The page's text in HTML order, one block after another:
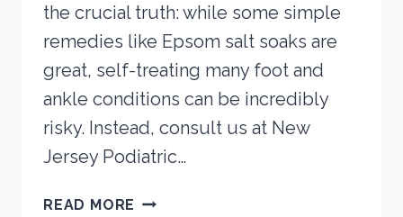
the crucial truth: while some simple
remedies like Epsom salt soaks are
great, self-treating many foot and
ankle conditions can be incredibly
risky. Instead, consult us at New
Jersey Podiatric…
READ MORE STOP